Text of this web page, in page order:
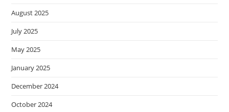
August 2025
July 2025
May 2025
January 2025
December 2024
October 2024